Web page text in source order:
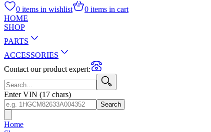
0 items in wishlist 0 items in cart
HOME
SHOP
PARTS
ACCESSORIES
Contact our product expert:
Enter VIN (17 chars)
Search
Home